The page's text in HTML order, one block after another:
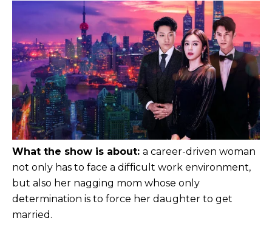
What the show is about: a career-driven woman
not only has to face a difficult work environment,
but also her nagging mom whose only
determination is to force her daughter to get
married.